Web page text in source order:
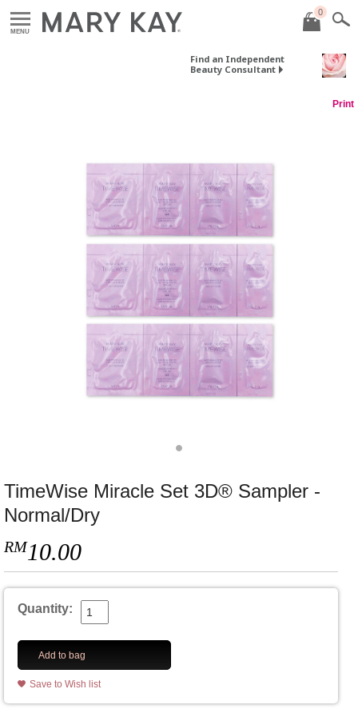
MENU
0
Find an Independent
Beauty Consultant
Print
TimeWise Miracle Set 3D® Sampler -
Normal/Dry
RM10.00
Quantity:
Add to bag
Save to Wish list